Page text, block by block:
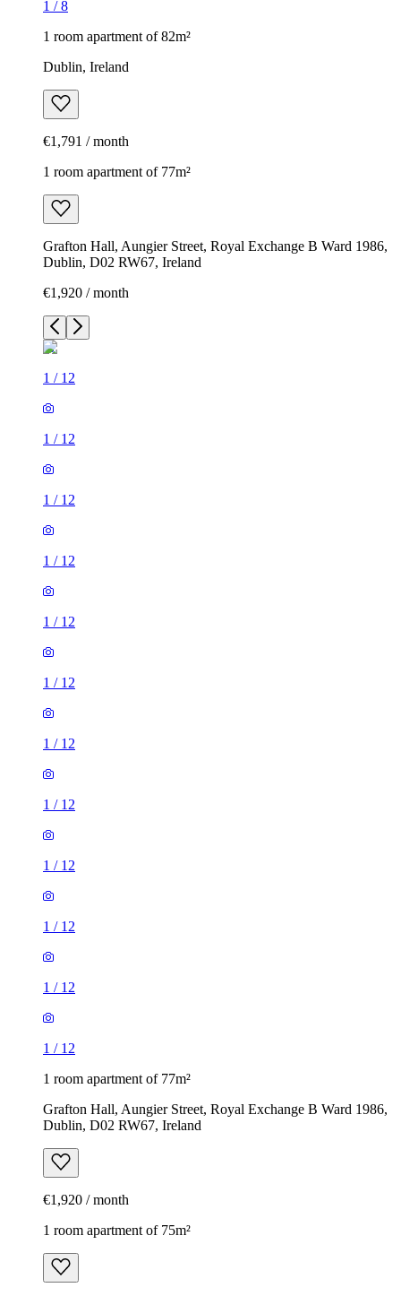
1 /8
1 room apartment of 82m²
Dublin, Ireland
€1,791 / month
1 room apartment of 77m²
Grafton Hall, Aungier Street, Royal Exchange B Ward 1986,
Dublin, D02 RW67, Ireland
€1,920 / month
1 / 12
1 / 12
1 / 12
1 / 12
1 / 12
1 / 12
1 / 12
1 / 12
1 / 12
1 / 12
1 / 12
1 / 12
1 room apartment of 77m²
Grafton Hall, Aungier Street, Royal Exchange B Ward 1986,
Dublin, D02 RW67, Ireland
€1,920 / month
1 room apartment of 75m²